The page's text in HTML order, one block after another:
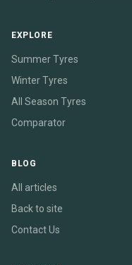
EXPLORE
Summer Tyres
Winter Tyres
All Season Tyres
Comparator
BLOG
All articles
Back to site
Contact Us